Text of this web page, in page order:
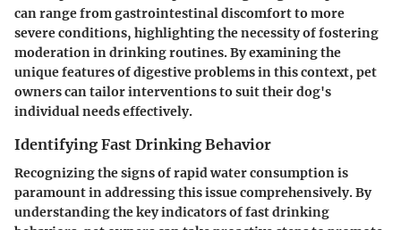
can range from gastrointestinal discomfort to more
severe conditions, highlighting the necessity of fostering
moderation in drinking routines. By examining the
unique features of digestive problems in this context, pet
owners can tailor interventions to suit their dog's
individual needs effectively.
Identifying Fast Drinking Behavior
Recognizing the signs of rapid water consumption is
paramount in addressing this issue comprehensively. By
understanding the key indicators of fast drinking